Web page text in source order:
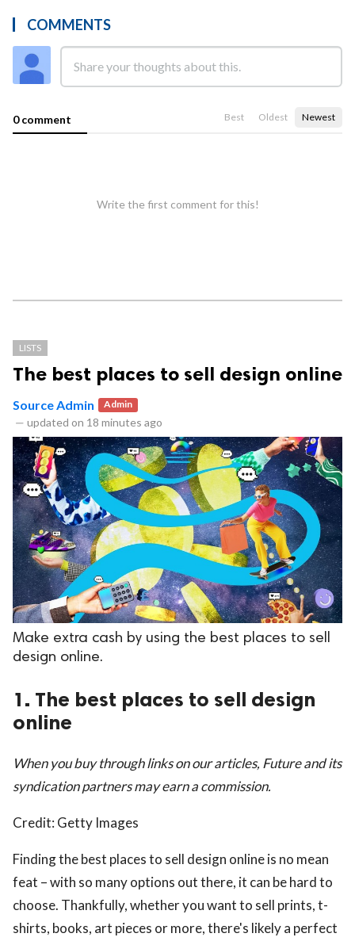
COMMENTS
0 comment Best Oldest Newest
Write the first comment for this!
LISTS
The best places to sell design online
Source Admin Admin
— updated on 18 minutes ago
Make extra cash by using the best places to sell
design online.
1. The best places to sell design
online
When you buy through links on our articles, Future and its
syndication partners may earn a commission.
Credit: Getty Images
Finding the best places to sell design online is no mean
feat – with so many options out there, it can be hard to
choose. Thankfully, whether you want to sell prints, t-
shirts, books, art pieces or more, there's likely a perfect